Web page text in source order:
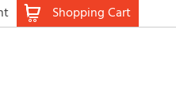
Shopping Cart